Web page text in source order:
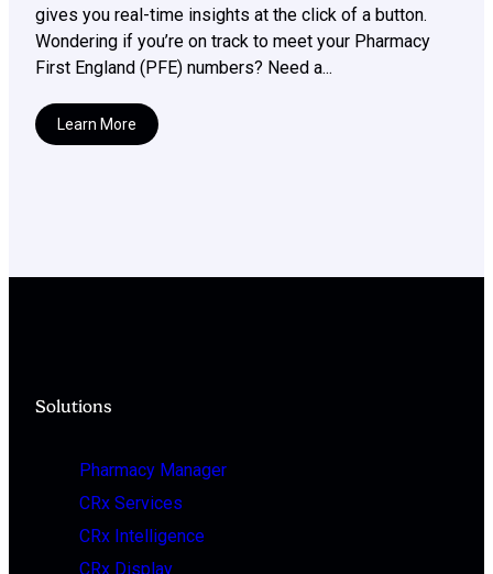
gives you real-time insights at the click of a button.
Wondering if you’re on track to meet your Pharmacy
First England (PFE) numbers? Need a...
Learn More
Solutions
Pharmacy Manager
CRx Services
CRx Intelligence
CRx Display